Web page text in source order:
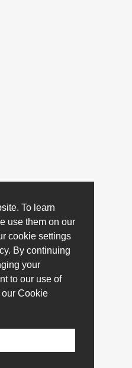
To learn
use them on our
cookie settings
By continuing
your
to our use of
Cookie